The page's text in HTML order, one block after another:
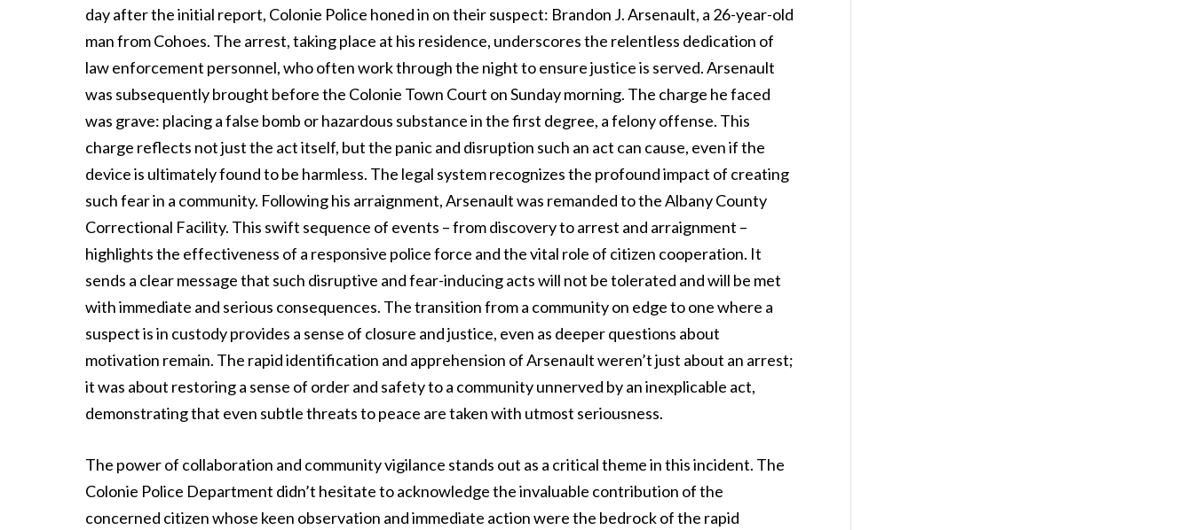
day after the initial report, Colonie Police honed in on their suspect: Brandon J. Arsenault, a 26-year-old
man from Cohoes. The arrest, taking place at his residence, underscores the relentless dedication of
law enforcement personnel, who often work through the night to ensure justice is served. Arsenault
was subsequently brought before the Colonie Town Court on Sunday morning. The charge he faced
was grave: placing a false bomb or hazardous substance in the first degree, a felony offense. This
charge reflects not just the act itself, but the panic and disruption such an act can cause, even if the
device is ultimately found to be harmless. The legal system recognizes the profound impact of creating
such fear in a community. Following his arraignment, Arsenault was remanded to the Albany County
Correctional Facility. This swift sequence of events – from discovery to arrest and arraignment –
highlights the effectiveness of a responsive police force and the vital role of citizen cooperation. It
sends a clear message that such disruptive and fear-inducing acts will not be tolerated and will be met
with immediate and serious consequences. The transition from a community on edge to one where a
suspect is in custody provides a sense of closure and justice, even as deeper questions about
motivation remain. The rapid identification and apprehension of Arsenault weren’t just about an arrest;
it was about restoring a sense of order and safety to a community unnerved by an inexplicable act,
demonstrating that even subtle threats to peace are taken with utmost seriousness.
The power of collaboration and community vigilance stands out as a critical theme in this incident. The
Colonie Police Department didn’t hesitate to acknowledge the invaluable contribution of the
concerned citizen whose keen observation and immediate action were the bedrock of the rapid